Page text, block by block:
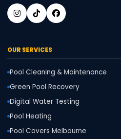
OUR SERVICES
Pool Cleaning & Maintenance
Green Pool Recovery
Digital Water Testing
Pool Heating
Pool Covers Melbourne